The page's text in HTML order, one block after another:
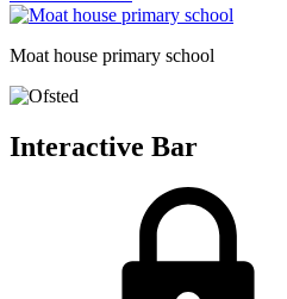
Moat house primary school
Interactive Bar